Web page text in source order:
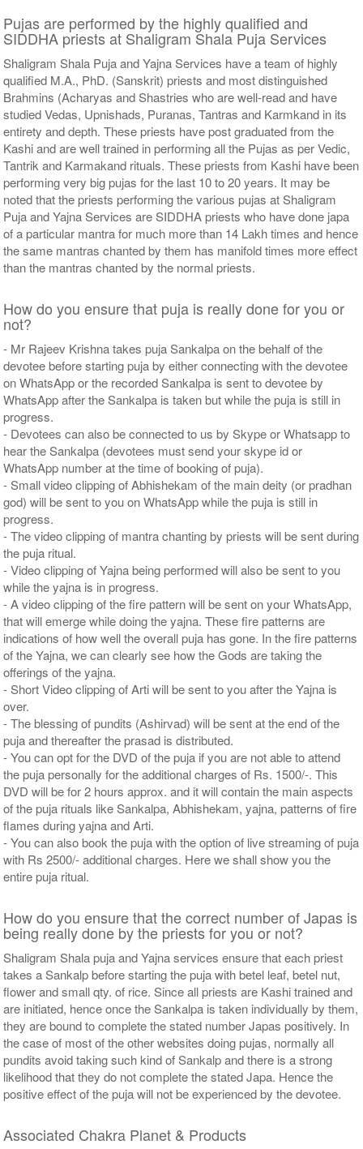
Pujas are performed by the highly qualified and
SIDDHA priests at Shaligram Shala Puja Services
Shaligram Shala Puja and Yajna Services have a team of highly
qualified M.A., PhD. (Sanskrit) priests and most distinguished
Brahmins (Acharyas and Shastries who are well-read and have
studied Vedas, Upnishads, Puranas, Tantras and Karmkand in its
entirety and depth. These priests have post graduated from the
Kashi and are well trained in performing all the Pujas as per Vedic,
Tantrik and Karmakand rituals. These priests from Kashi have been
performing very big pujas for the last 10 to 20 years. It may be
noted that the priests performing the various pujas at Shaligram
Puja and Yajna Services are SIDDHA priests who have done japa
of a particular mantra for much more than 14 Lakh times and hence
the same mantras chanted by them has manifold times more effect
than the mantras chanted by the normal priests.
How do you ensure that puja is really done for you or
not?
- Mr Rajeev Krishna takes puja Sankalpa on the behalf of the
devotee before starting puja by either connecting with the devotee
on WhatsApp or the recorded Sankalpa is sent to devotee by
WhatsApp after the Sankalpa is taken but while the puja is still in
progress.
- Devotees can also be connected to us by Skype or Whatsapp to
hear the Sankalpa (devotees must send your skype id or
WhatsApp number at the time of booking of puja).
- Small video clipping of Abhishekam of the main deity (or pradhan
god) will be sent to you on WhatsApp while the puja is still in
progress.
- The video clipping of mantra chanting by priests will be sent during
the puja ritual.
- Video clipping of Yajna being performed will also be sent to you
while the yajna is in progress.
- A video clipping of the fire pattern will be sent on your WhatsApp,
that will emerge while doing the yajna. These fire patterns are
indications of how well the overall puja has gone. In the fire patterns
of the Yajna, we can clearly see how the Gods are taking the
offerings of the yajna.
- Short Video clipping of Arti will be sent to you after the Yajna is
over.
- The blessing of pundits (Ashirvad) will be sent at the end of the
puja and thereafter the prasad is distributed.
- You can opt for the DVD of the puja if you are not able to attend
the puja personally for the additional charges of Rs. 1500/-. This
DVD will be for 2 hours approx. and it will contain the main aspects
of the puja rituals like Sankalpa, Abhishekam, yajna, patterns of fire
flames during yajna and Arti.
- You can also book the puja with the option of live streaming of puja
with Rs 2500/- additional charges. Here we shall show you the
entire puja ritual.
How do you ensure that the correct number of Japas is
being really done by the priests for you or not?
Shaligram Shala puja and Yajna services ensure that each priest
takes a Sankalp before starting the puja with betel leaf, betel nut,
flower and small qty. of rice. Since all priests are Kashi trained and
are initiated, hence once the Sankalpa is taken individually by them,
they are bound to complete the stated number Japas positively. In
the case of most of the other websites doing pujas, normally all
pundits avoid taking such kind of Sankalp and there is a strong
likelihood that they do not complete the stated Japa. Hence the
positive effect of the puja will not be experienced by the devotee.
Associated Chakra Planet & Products